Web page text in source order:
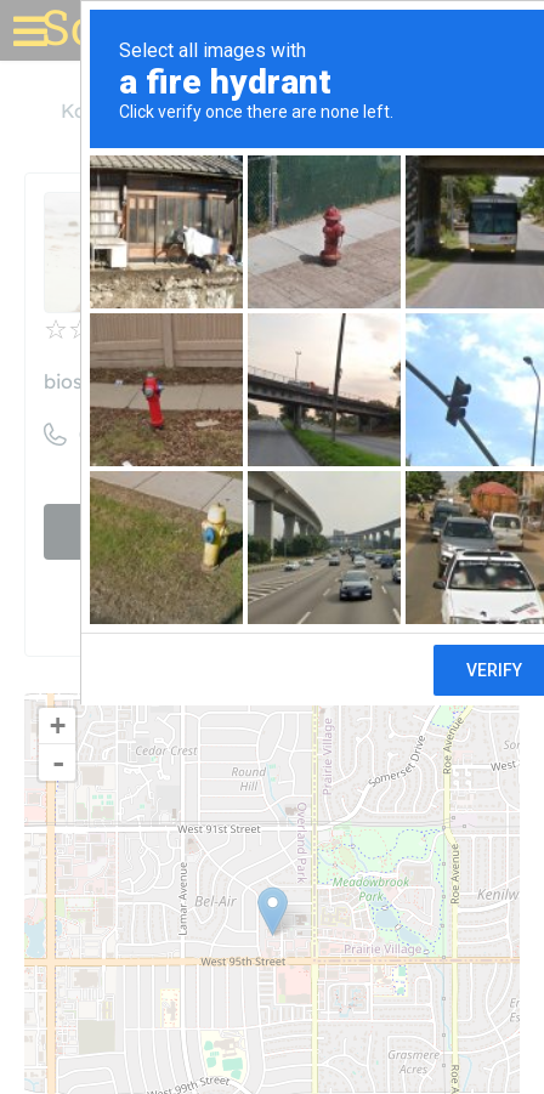
Solar for your house
Kansas Overland Park BioStar Renewables
Unclaimed
BioStar Renewables
biostarrenewables.com
((913) 369-4100)
Visit website
Claim
+
-